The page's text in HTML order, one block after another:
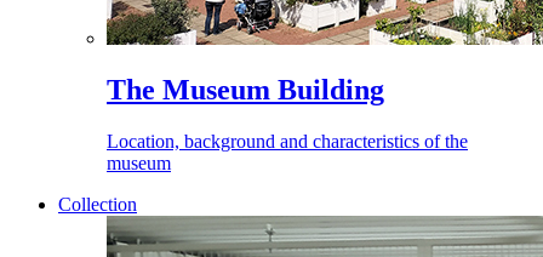
The Museum Building
Location, background and characteristics of the
museum
Collection